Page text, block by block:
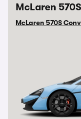
McLaren
McLaren 570S